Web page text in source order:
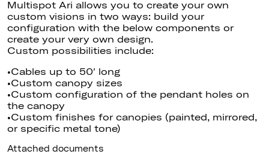
Multispot Ari allows you to create your own
custom visions in two ways: build your
configuration with the below components or
create your very own design.
Custom possibilities include:
•Cables up to 50′ long
•Custom canopy sizes
•Custom configuration of the pendant holes on
the canopy
•Custom finishes for canopies (painted, mirrored,
or specific metal tone)
Attached documents